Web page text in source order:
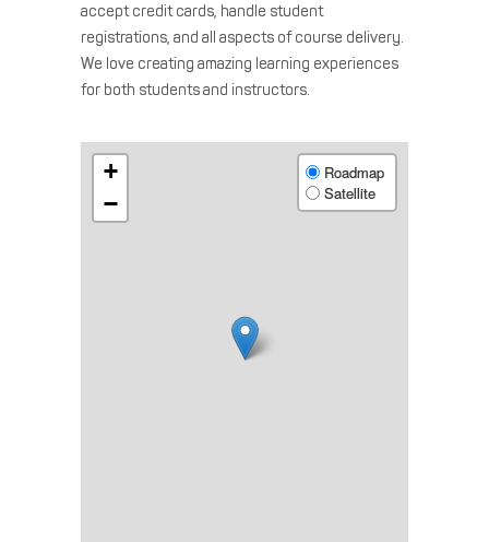
accept credit cards, handle student
registrations, and all aspects of course delivery.
We love creating amazing learning experiences
for both students and instructors.
+
−
Roadmap
Satellite